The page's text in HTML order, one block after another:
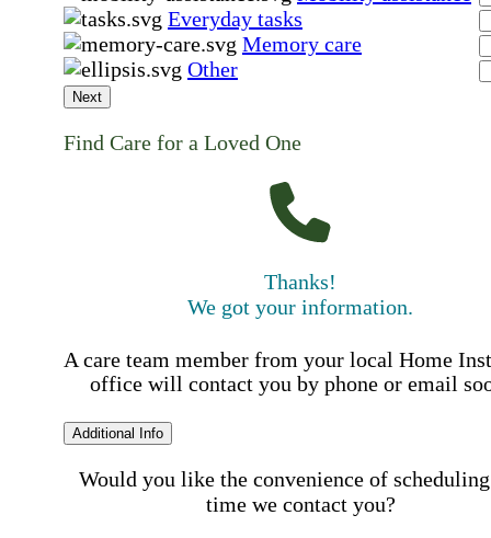
Everyday tasks
Memory care
Other
Next
Find Care for a Loved One
Thanks!
We got your information.
A care team member from your local Home
office will contact you by phone or email
Additional Info
Would you like the convenience of
time we contact you?